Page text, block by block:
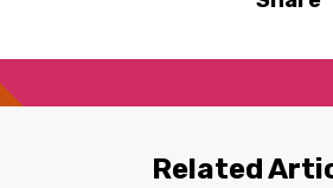
Related